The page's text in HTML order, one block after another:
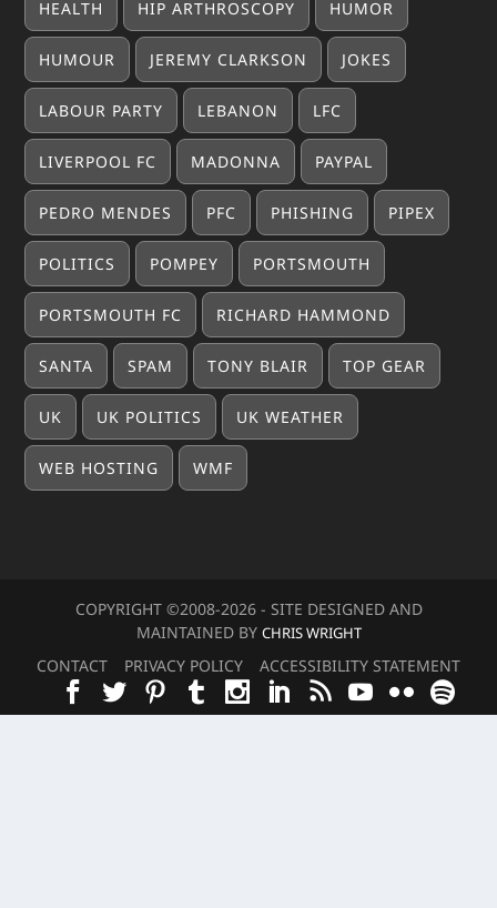
HEALTH HIP ARTHROSCOPY HUMOR
HUMOUR JEREMY CLARKSON JOKES
LABOUR PARTY LEBANON LFC
LIVERPOOL FC MADONNA PAYPAL
PEDRO MENDES PFC PHISHING PIPEX
POLITICS POMPEY PORTSMOUTH
PORTSMOUTH FC RICHARD HAMMOND
SANTA SPAM TONY BLAIR TOP GEAR
UK UK POLITICS UK WEATHER
WEB HOSTING WMF
COPYRIGHT ©2008-2026- SITE DESIGNED AND
MAINTAINED BY CHRIS WRIGHT
CONTACT PRIVACY POLICY ACCESSIBILITY STATEMENT